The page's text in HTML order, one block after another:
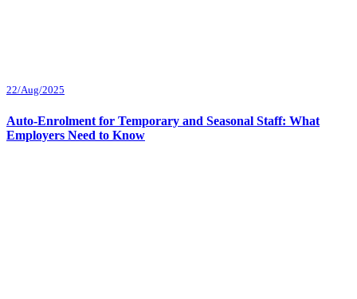
22/Aug/2025
Auto-Enrolment for Temporary and Seasonal Staff: What
Employers Need to Know